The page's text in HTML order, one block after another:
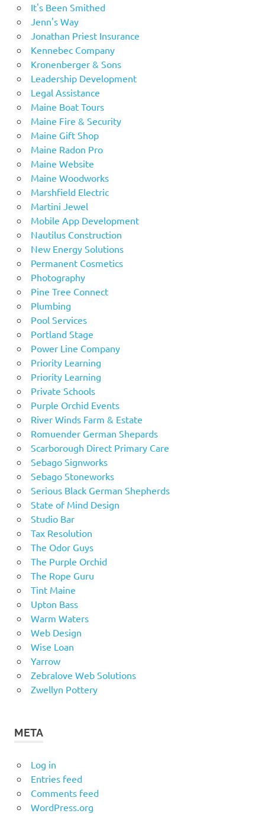
It's Been Smithed
Jenn's Way
Jonathan Priest Insurance
Kennebec Company
Kronenberger & Sons
Leadership Development
Legal Assistance
Maine Boat Tours
Maine Fire & Security
Maine Gift Shop
Maine Radon Pro
Maine Website
Maine Woodworks
Marshfield Electric
Martini Jewel
Mobile App Development
Nautilus Construction
New Energy Solutions
Permanent Cosmetics
Photography
Pine Tree Connect
Plumbing
Pool Services
Portland Stage
Power Line Company
Priority Learning
Priority Learning
Private Schools
Purple Orchid Events
River Winds Farm & Estate
Romuender German Shepards
Scarborough Direct Primary Care
Sebago Signworks
Sebago Stoneworks
Serious Black German Shepherds
State of Mind Design
Studio Bar
Tax Resolution
The Odor Guys
The Purple Orchid
The Rope Guru
Tint Maine
Upton Bass
Warm Waters
Web Design
Wise Loan
Yarrow
Zebralove Web Solutions
Zwellyn Pottery
META
Log in
Entries feed
Comments feed
WordPress.org